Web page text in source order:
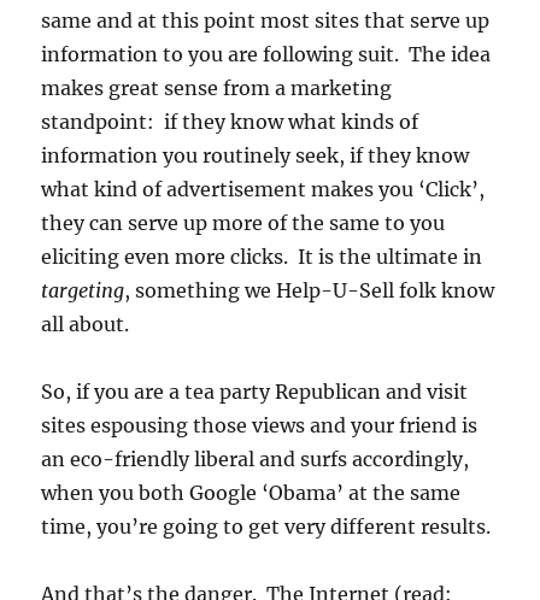
same and at this point most sites that serve up
information to you are following suit. The idea
makes great sense from a marketing
standpoint: if they know what kinds of
information you routinely seek, if they know
what kind of advertisement makes you ‘Click’,
they can serve up more of the same to you
eliciting even more clicks. It is the ultimate in
targeting, something we Help-U-Sell folk know
all about.
So, if you are a tea party Republican and visit
sites espousing those views and your friend is
an eco-friendly liberal and surfs accordingly,
when you both Google ‘Obama’ at the same
time, you’re going to get very different results.
And that’s the danger. The Internet (read: